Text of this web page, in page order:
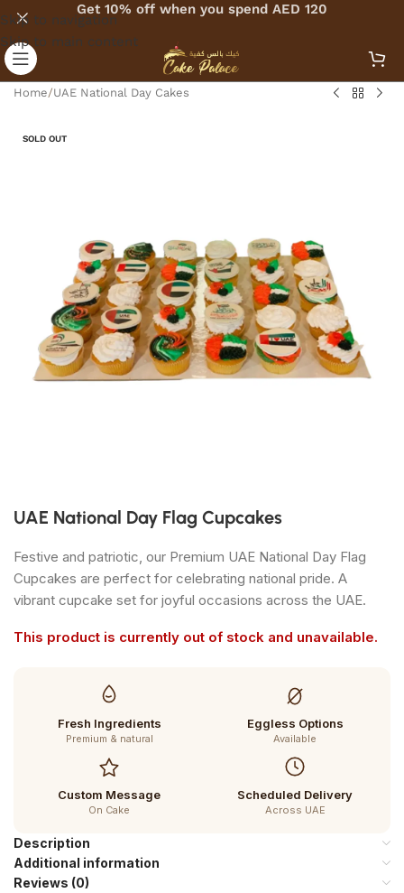
Skip to navigation
Skip to main content
Get 10% off when you spend AED 120
Home/UAE National Day Cakes
SOLD OUT
UAE National Day Flag Cupcakes
Festive and patriotic, our Premium UAE National Day Flag
Cupcakes are perfect for celebrating national pride. A
vibrant cupcake set for joyful occasions across the UAE.
This product is currently out of stock and unavailable.
Fresh Ingredients
Premium & natural
Eggless Options
Available
Custom Message
On Cake
Scheduled Delivery
Across UAE
Description
Additional information
Reviews (0)